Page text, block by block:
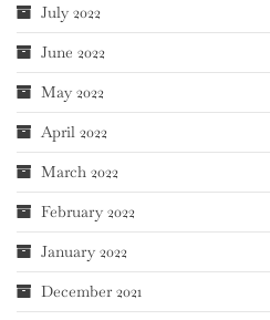
July 2022
June 2022
May 2022
April 2022
March 2022
February 2022
January 2022
December 2021